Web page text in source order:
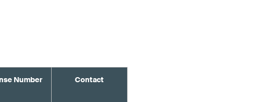
Number Contact